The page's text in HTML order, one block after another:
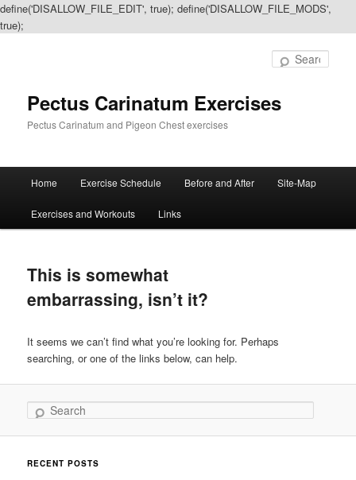
define('DISALLOW_FILE_EDIT', true); define('DISALLOW_FILE_MODS',
true);
Pectus Carinatum Exercises
Pectus Carinatum and Pigeon Chest exercises
Skip
to
content
Skip
to
content
Home Exercise Schedule Before and After Site-Map
Exercises and Workouts Links
This is somewhat
embarrassing, isn’t it?
It seems we can’t find what you’re looking for. Perhaps
searching, or one of the links below, can help.
Search
RECENT POSTS